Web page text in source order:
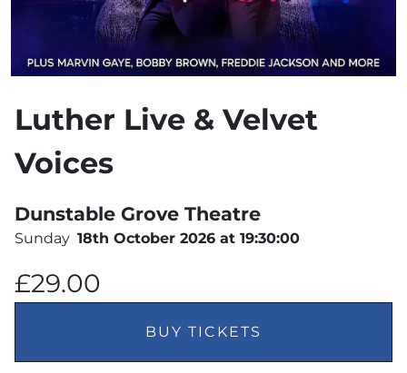
Luther Live & Velvet
Voices
Dunstable Grove Theatre
Sunday 18th October 2026 at 19:30:00
£29.00
BUY TICKETS